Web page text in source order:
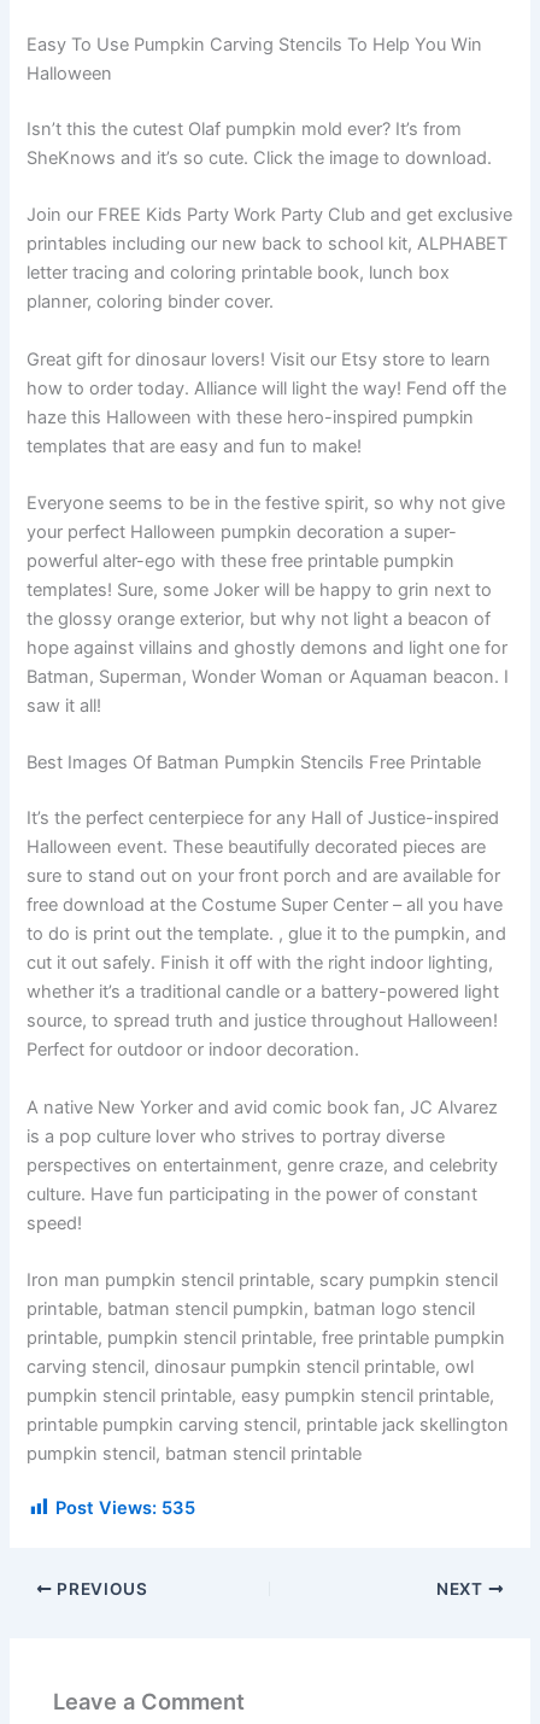
Easy To Use Pumpkin Carving Stencils To Help You Win
Halloween
Isn’t this the cutest Olaf pumpkin mold ever? It’s from
SheKnows and it’s so cute. Click the image to download.
Join our FREE Kids Party Work Party Club and get exclusive
printables including our new back to school kit, ALPHABET
letter tracing and coloring printable book, lunch box
planner, coloring binder cover.
Great gift for dinosaur lovers! Visit our Etsy store to learn
how to order today. Alliance will light the way! Fend off the
haze this Halloween with these hero-inspired pumpkin
templates that are easy and fun to make!
Everyone seems to be in the festive spirit, so why not give
your perfect Halloween pumpkin decoration a super-
powerful alter-ego with these free printable pumpkin
templates! Sure, some Joker will be happy to grin next to
the glossy orange exterior, but why not light a beacon of
hope against villains and ghostly demons and light one for
Batman, Superman, Wonder Woman or Aquaman beacon. I
saw it all!
Best Images Of Batman Pumpkin Stencils Free Printable
It’s the perfect centerpiece for any Hall of Justice-inspired
Halloween event. These beautifully decorated pieces are
sure to stand out on your front porch and are available for
free download at the Costume Super Center – all you have
to do is print out the template. , glue it to the pumpkin, and
cut it out safely. Finish it off with the right indoor lighting,
whether it’s a traditional candle or a battery-powered light
source, to spread truth and justice throughout Halloween!
Perfect for outdoor or indoor decoration.
A native New Yorker and avid comic book fan, JC Alvarez
is a pop culture lover who strives to portray diverse
perspectives on entertainment, genre craze, and celebrity
culture. Have fun participating in the power of constant
speed!
Iron man pumpkin stencil printable, scary pumpkin stencil
printable, batman stencil pumpkin, batman logo stencil
printable, pumpkin stencil printable, free printable pumpkin
carving stencil, dinosaur pumpkin stencil printable, owl
pumpkin stencil printable, easy pumpkin stencil printable,
printable pumpkin carving stencil, printable jack skellington
pumpkin stencil, batman stencil printable
Post Views: 535
PREVIOUS NEXT
Leave a Comment